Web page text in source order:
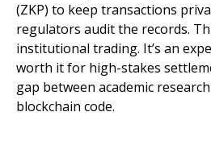
(ZKP) to keep transactions
regulators audit the records.
institutional trading. It’s an
worth it for high-stakes
gap between academic
blockchain code.